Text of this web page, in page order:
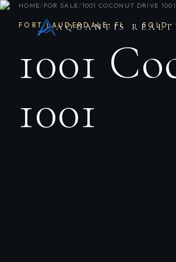
AQUANTIS
HOME/ FOR SALE/1001 COCONUT DRIVE
FORT LAUDERDALE,FL · SOLD
1001
1001